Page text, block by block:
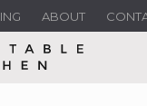
ABOUT